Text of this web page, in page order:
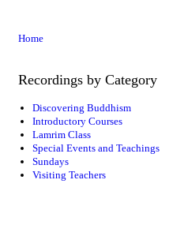
Home
Recordings by Category
Discovering Buddhism
Introductory Courses
Lamrim Class
Special Events and Teachings
Sundays
Visiting Teachers